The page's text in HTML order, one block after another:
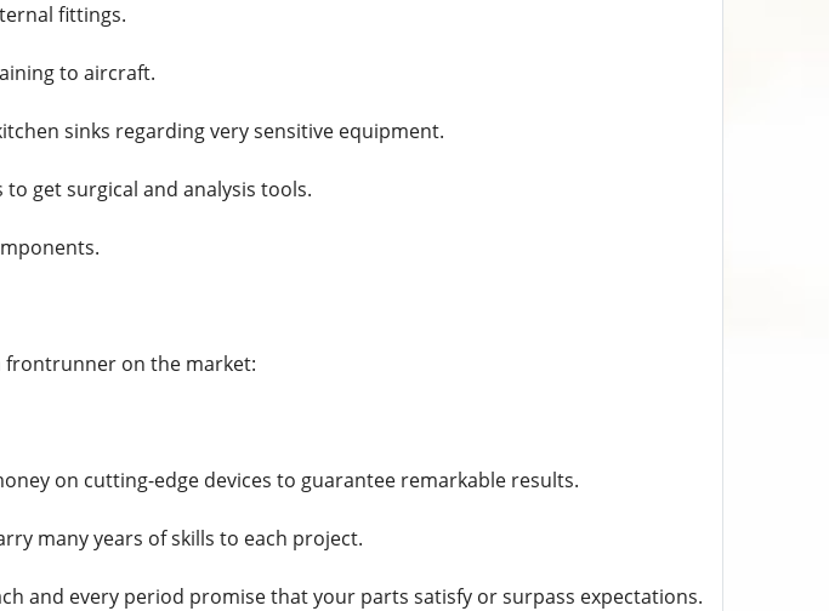
fittings.
to aircraft.
sinks regarding very sensitive equipment.
get surgical and analysis tools.
frontrunner on the market:
on cutting-edge devices to guarantee remarkable results.
many years of skills to each project.
and every period promise that your parts satisfy or surpass expectations.